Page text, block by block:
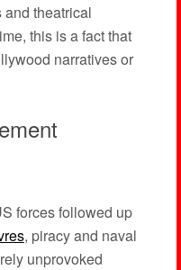
and theatrical
this is a fact that
narratives or
forces followed up
, piracy and naval
unprovoked